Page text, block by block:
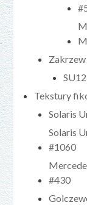
Zakrzew
Tekstury
Solaris
Solaris
#1060
#430